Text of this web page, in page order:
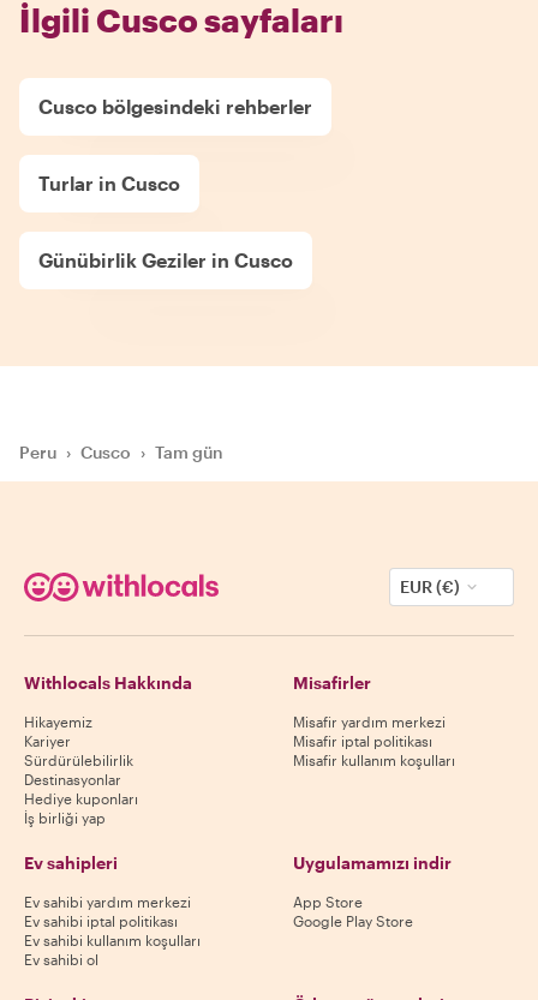
İlgili Cusco sayfaları
Cusco bölgesindeki rehberler
Turlar in Cusco
Günübirlik Geziler in Cusco
Peru › Cusco › Tam gün
EUR (€)
Withlocals Hakkında
Hikayemiz
Kariyer
Sürdürülebilirlik
Destinasyonlar
Hediye kuponları
İş birliği yap
Misafirler
Misafir yardım merkezi
Misafir iptal politikası
Misafir kullanım koşulları
Ev sahipleri
Ev sahibi yardım merkezi
Ev sahibi iptal politikası
Ev sahibi kullanım koşulları
Ev sahibi ol
Uygulamamızı indir
App Store
Google Play Store